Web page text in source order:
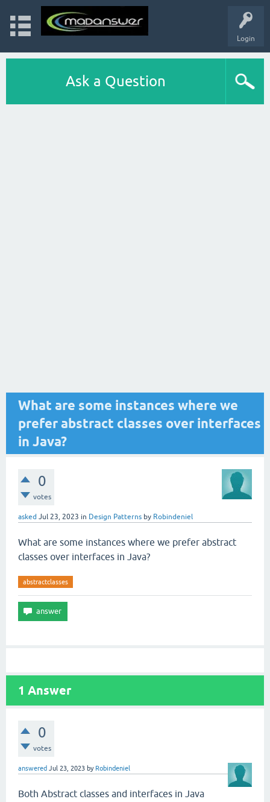
Login
Ask a Question
What are some instances where we
prefer abstract classes over interfaces
in Java?
0
votes
asked Jul 23, 2023 in Design Patterns by Robindeniel
What are some instances where we prefer abstract
classes over interfaces in Java?
abstractclasses
1 Answer
0
votes
answered Jul 23, 2023 by Robindeniel
Both Abstract classes and interfaces in Java